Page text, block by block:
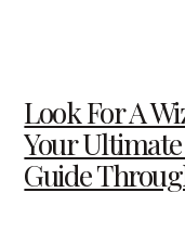
Look For A
Your Ultimate
Guide